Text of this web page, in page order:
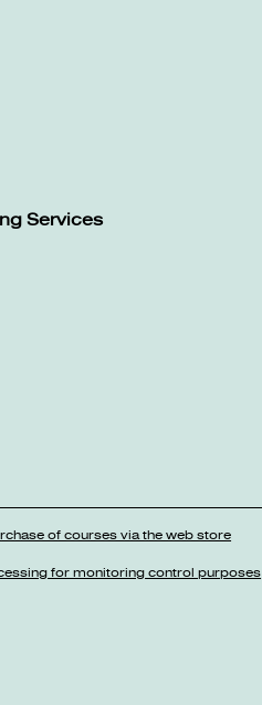
Services
of courses via the web store
for monitoring control purposes